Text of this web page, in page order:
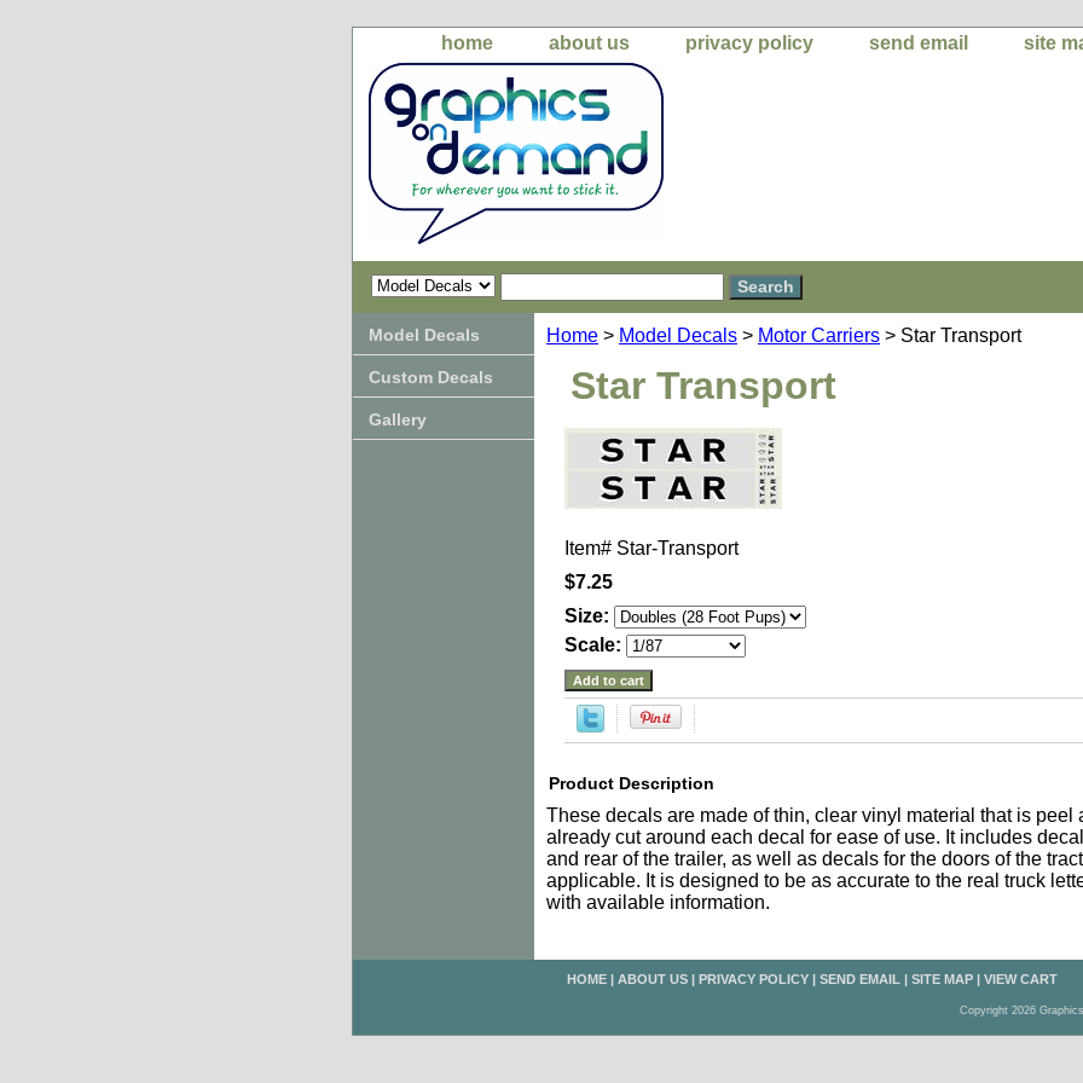
home about us privacy policy send email site
Home > Model Decals > Motor Carriers > Star Transport
Star Transport
Item# Star-Transport
$7.25
Size:
Scale:
Product Description
These decals are made of thin, clear vinyl material that is peel
already cut around each decal for ease of use. It includes
and rear of the trailer, as well as decals for the doors of the
applicable. It is designed to be as accurate to the real truck
with available information.
Model Decals
Custom Decals
Gallery
HOME | ABOUT US | PRIVACY POLICY | SEND EMAIL | SITE MAP | VIEW CART
Copyright 2026